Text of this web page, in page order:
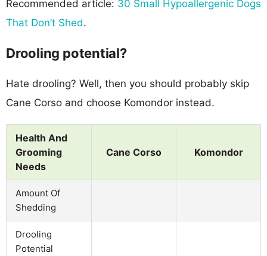
Recommended article: 30 Small Hypoallergenic Dogs
That Don’t Shed.
Drooling potential?
Hate drooling? Well, then you should probably skip
Cane Corso and choose Komondor instead.
Health And
Grooming
Needs
Cane Corso Komondor
Amount Of
Shedding
Drooling
Potential